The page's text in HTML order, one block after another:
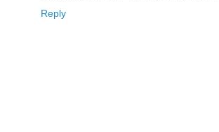
Reply